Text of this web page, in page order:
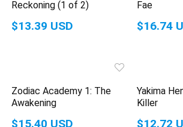
Reckoning (1 of 2)
$13.39 USD
Fae
$16.74
Zodiac Academy 1: The
Awakening
$15.40 USD
Yakima
Killer
$12.72